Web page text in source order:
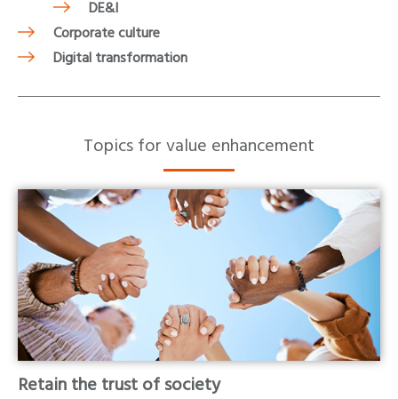
DE&I
Corporate culture
Digital transformation
Topics for value enhancement
Retain the trust of society